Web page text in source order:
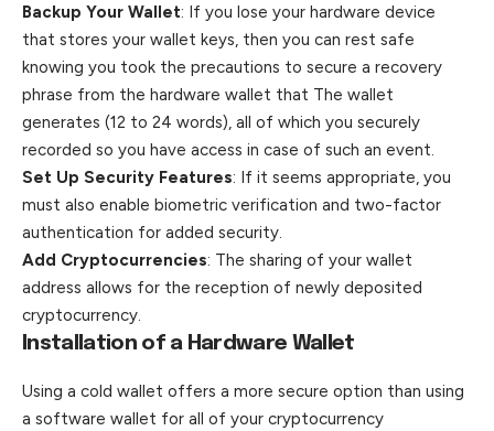
Backup Your Wallet: If you lose your hardware device
that stores your wallet keys, then you can rest safe
knowing you took the precautions to secure a recovery
phrase from the hardware wallet that The wallet
generates (12 to 24 words), all of which you securely
recorded so you have access in case of such an event.
Set Up Security Features: If it seems appropriate, you
must also enable biometric verification and two-factor
authentication for added security.
Add Cryptocurrencies: The sharing of your wallet
address allows for the reception of newly deposited
cryptocurrency.
Installation of a Hardware Wallet
Using a cold wallet offers a more secure option than using
a software wallet for all of your cryptocurrency